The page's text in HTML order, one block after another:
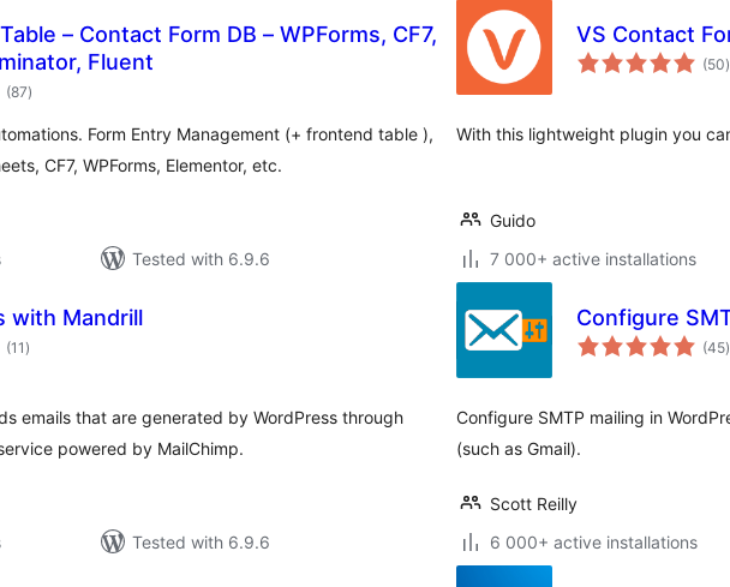
– Contact Form DB – WPForms, CF7,
Fluent
(87total
ratings
)
Form Entry Management (+ frontend table ),
CF7, WPForms, Elementor, etc.
Tested with 6.9.6
VS Contact
(50)
With this lightweight plugin you
Guido
7 000+ active installations
with Mandrill
(11 total
ratings
)
emails that are generated by WordPress through
powered by MailChimp.
Tested with 6.9.6
Configure
(45)
Configure SMTP mailing in
(such as Gmail).
Scott Reilly
6 000+ active installations